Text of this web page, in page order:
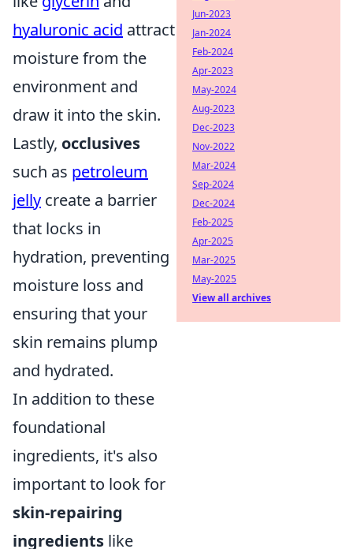
hyaluronic acid attract
moisture from the
environment and
draw it into the skin.
Lastly, occlusives
such as petroleum
jelly create a barrier
that locks in
hydration, preventing
moisture loss and
ensuring that your
skin remains plump
and hydrated.
In addition to these
foundational
ingredients, it's also
important to look for
skin-repairing
ingredients like
Jun-2023
Jan-2024
Feb-2024
Apr-2023
May-2024
Aug-2023
Dec-2023
Nov-2022
Mar-2024
Sep-2024
Dec-2024
Feb-2025
Apr-2025
Mar-2025
May-2025
View all archives